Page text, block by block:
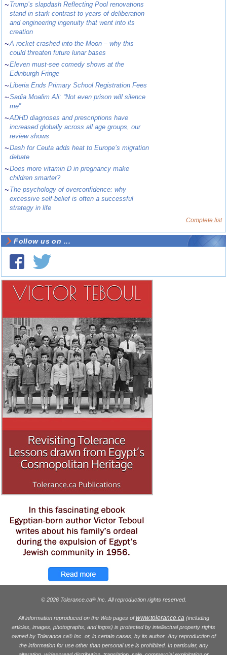
~ Trump’s slapdash Reflecting Pool renovations
stand in stark contrast to years of deliberation
and engineering ingenuity that went into its
creation
~A rocket crashed into the Moon – why this
could threaten future lunar bases
~Eleven must-see comedy shows at the
Edinburgh Fringe
~Liberia Ends Primary School Registration Fees
~Sadia Moalim Ali: “Not even prison will silence
me”
~ADHD diagnoses and prescriptions have
increased globally across all age groups, our
review shows
~Dash for Ceuta adds heat to Europe’s migration
debate
~Does more vitamin D in pregnancy make
children smarter?
~ The psychology of overconfidence: why
excessive self-belief is often a successful
strategy in life
Complete list
Follow us on ...
© 2026 Tolerance.ca®Inc. All reproduction rights reserved.
All information reproduced on the Web pages ofwww.tolerance.ca (including
articles, images, photographs, and logos) is protected by intellectual property rights
owned by Tolerance.ca®Inc. or, in certain cases, by its author. Any reproduction of
the information for use other than personal use is prohibited. In particular, any